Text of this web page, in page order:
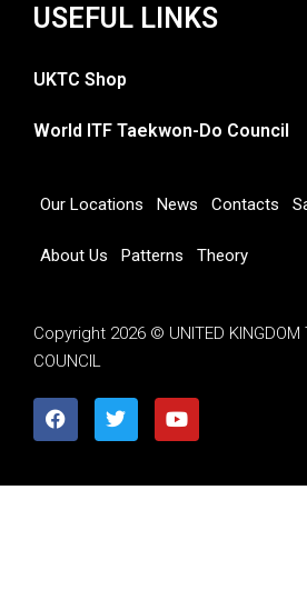
USEFUL LINKS
UKTC Shop
World ITF Taekwon-Do Council
Our Locations News Contacts
About Us Patterns Theory
Copyright 2026 © UNITED KINGDOM
COUNCIL